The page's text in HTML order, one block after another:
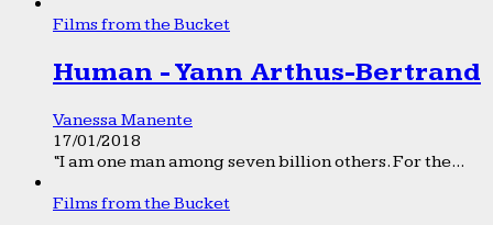
Films from the Bucket
Human - Yann Arthus-Bertrand
Vanessa Manente
17/01/2018
“I am one man among seven billion others. For the...
Films from the Bucket